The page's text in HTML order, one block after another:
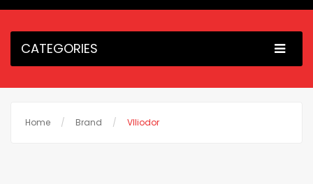
CATEGORIES
Home Brand Vlliodor